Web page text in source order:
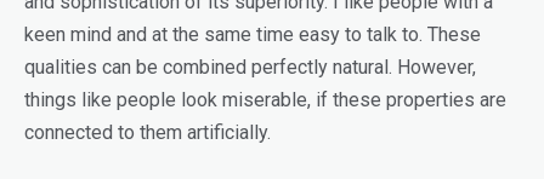
keen mind and at the same time easy to talk to. These
qualities can be combined perfectly natural. However,
things like people look miserable, if these properties are
connected to them artificially.